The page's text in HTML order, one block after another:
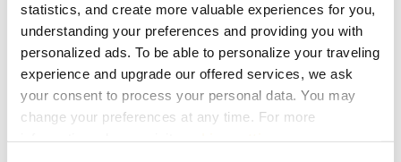
statistics, and create more valuable experiences for you,
understanding your preferences and providing you with
personalized ads. To be able to personalize your traveling
experience and upgrade our offered services, we ask
your consent to process your personal data. You may
change your preferences at any time. For more